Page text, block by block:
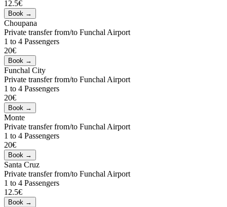
12.5€
Choupana
Private transfer from/to Funchal Airport
1 to 4 Passengers
20€
Funchal City
Private transfer from/to Funchal Airport
1 to 4 Passengers
20€
Monte
Private transfer from/to Funchal Airport
1 to 4 Passengers
20€
Santa Cruz
Private transfer from/to Funchal Airport
1 to 4 Passengers
12.5€